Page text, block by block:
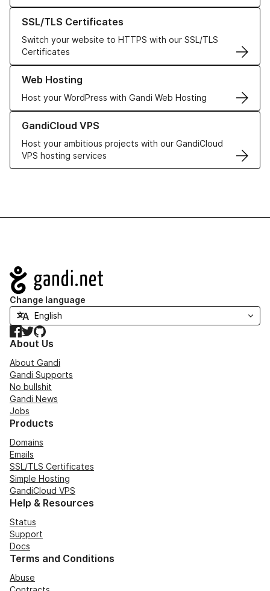
SSL/TLS Certificates
Switch your website to HTTPS with our SSL/TLS
Certificates
Learn more about our SSL/TLS Certificates
Web Hosting
Host your WordPress with Gandi Web Hosting
Learn more about our Web Hosting solutions
GandiCloud VPS
Host your ambitious projects with our GandiCloud
VPS hosting services
Learn more about GandiCloud VPS
Navigation
Change language
Facebook
TwitterGitHub
About Us
About Gandi
Gandi Supports
No bullshit
Gandi News
Jobs
Products
Domains
Emails
SSL/TLS Certificates
Simple Hosting
GandiCloud VPS
Help & Resources
Status
Support
Docs
Terms and Conditions
Abuse